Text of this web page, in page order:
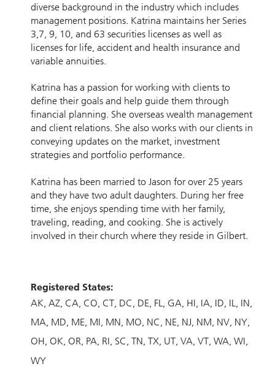
diverse background in the industry which includes
management positions. Katrina maintains her Series
3,7, 9, 10, and 63 securities licenses as well as
licenses for life, accident and health insurance and
variable annuities.
Katrina has a passion for working with clients to
define their goals and help guide them through
financial planning. She overseas wealth management
and client relations. She also works with our clients in
conveying updates on the market, investment
strategies and portfolio performance.
Katrina has been married to Jason for over 25 years
and they have two adult daughters. During her free
time, she enjoys spending time with her family,
traveling, reading, and cooking. She is actively
involved in their church where they reside in Gilbert.
Registered States:
AK AZ CA CO CT DC DE FL GA HI IA ID IL IN
MA MD ME MI MN MO NC NE NJ NM NV NY
OH OK OR PA RI SC TN TX UT VA VT WA WI
WY